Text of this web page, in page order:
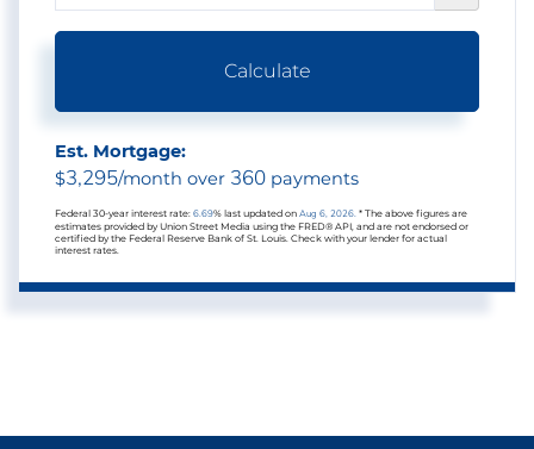
Calculate
Est. Mortgage:
$3,295/month over 360 payments
Federal 30-year interest rate: 6.69% last updated on Aug 6, 2026. * The above figures are
estimates provided by Union Street Media using the FRED® API, and are not endorsed or
certified by the Federal Reserve Bank of St. Louis. Check with your lender for actual
interest rates.